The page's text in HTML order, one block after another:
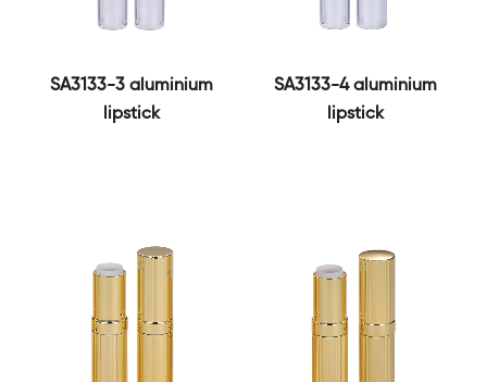
SA3133-3 aluminium
lipstick
SA3133-4 aluminium
lipstick